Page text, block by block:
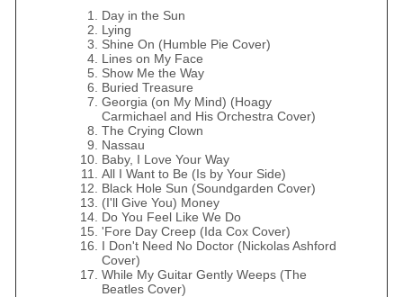
Day in the Sun
Lying
Shine On (Humble Pie Cover)
Lines on My Face
Show Me the Way
Buried Treasure
Georgia (on My Mind) (Hoagy
Carmichael and His Orchestra Cover)
The Crying Clown
Nassau
Baby, I Love Your Way
All I Want to Be (Is by Your Side)
Black Hole Sun (Soundgarden Cover)
(I'll Give You) Money
Do You Feel Like We Do
'Fore Day Creep (Ida Cox Cover)
I Don't Need No Doctor (Nickolas Ashford
Cover)
While My Guitar Gently Weeps (The
Beatles Cover)